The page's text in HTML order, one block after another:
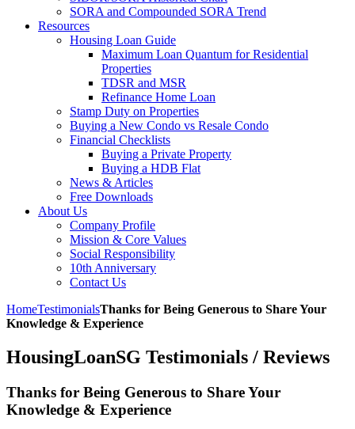
SORA and Compounded SORA Trend
Resources
Housing Loan Guide
Maximum Loan Quantum for Residential
Properties
TDSR and MSR
Refinance Home Loan
Stamp Duty on Properties
Buying a New Condo vs Resale Condo
Financial Checklists
Buying a Private Property
Buying a HDB Flat
News & Articles
Free Downloads
About Us
Company Profile
Mission & Core Values
Social Responsibility
10th Anniversary
Contact Us
HomeTestimonialsThanks for Being Generous to Share Your
Knowledge & Experience
HousingLoanSG Testimonials / Reviews
Thanks for Being Generous to Share Your
Knowledge & Experience